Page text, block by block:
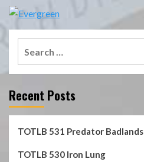
Recent Posts
TOTLB 531 Predator Badlands
TOTLB 530 Iron Lung